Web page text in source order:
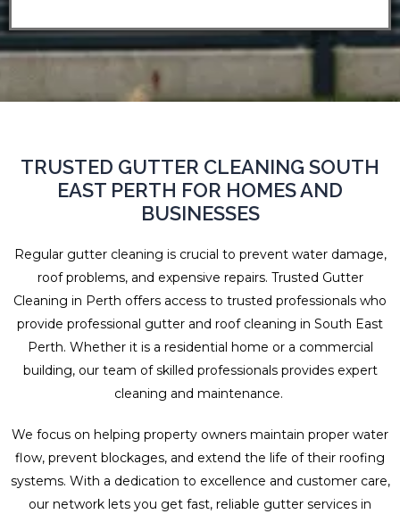
TRUSTED GUTTER CLEANING SOUTH
EAST PERTH FOR HOMES AND
BUSINESSES
Regular gutter cleaning is crucial to prevent water damage,
roof problems, and expensive repairs. Trusted Gutter
Cleaning in Perth offers access to trusted professionals who
provide professional gutter and roof cleaning in South East
Perth. Whether it is a residential home or a commercial
building, our team of skilled professionals provides expert
cleaning and maintenance.
We focus on helping property owners maintain proper water
flow, prevent blockages, and extend the life of their roofing
systems. With a dedication to excellence and customer care,
our network lets you get fast, reliable gutter services in